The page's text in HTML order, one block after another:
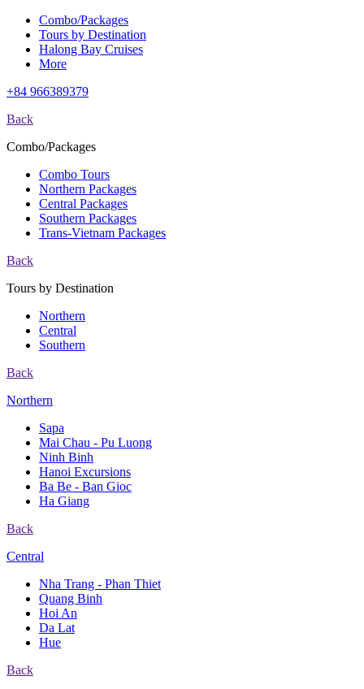
Combo/Packages
Tours by Destination
Halong Bay Cruises
More
+84 966389379
Back
Combo/Packages
Combo Tours
Northern Packages
Central Packages
Southern Packages
Trans-Vietnam Packages
Back
Tours by Destination
Northern
Central
Southern
Back
Northern
Sapa
Mai Chau - Pu Luong
Ninh Binh
Hanoi Excursions
Ba Be - Ban Gioc
Ha Giang
Back
Central
Nha Trang - Phan Thiet
Quang Binh
Hoi An
Da Lat
Hue
Back